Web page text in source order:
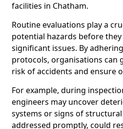
facilities in Chatham.
Routine evaluations play a
potential hazards before
significant issues. By
protocols, organisations can
risk of accidents and ensure
For example, during
engineers may uncover
systems or signs of
addressed promptly, could